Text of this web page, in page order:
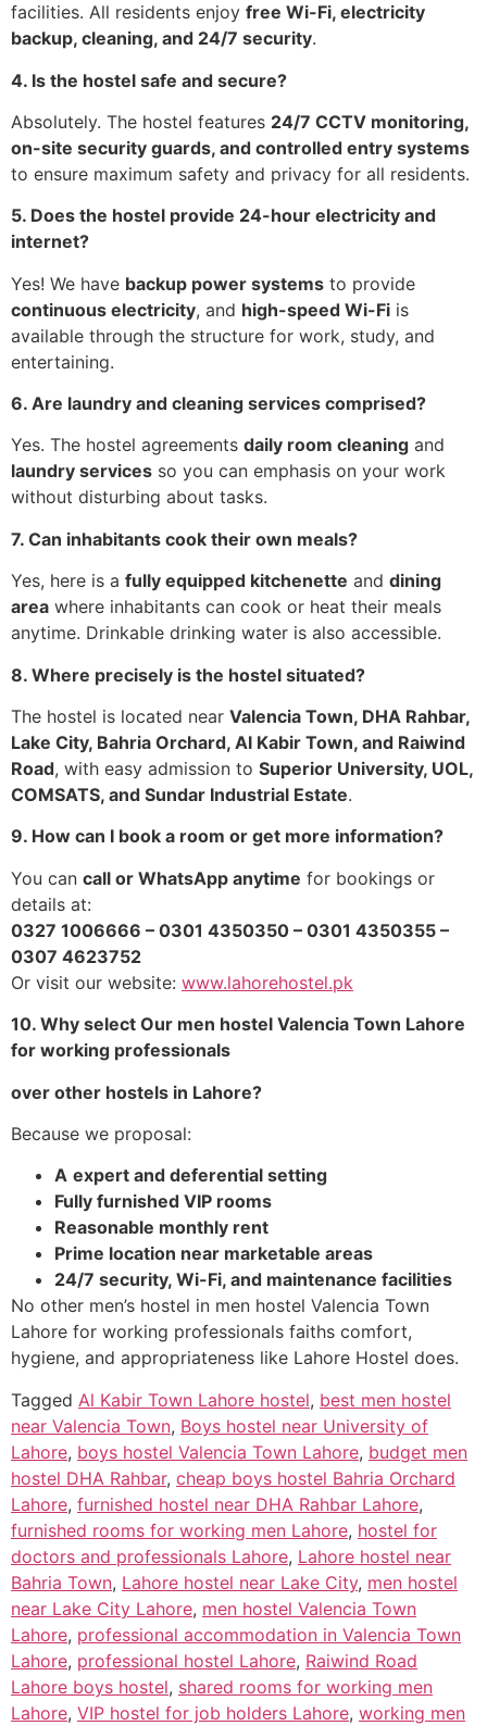
facilities. All residents enjoy free Wi-Fi, electricity
backup, cleaning, and 24/7 security.
4. Is the hostel safe and secure?
Absolutely. The hostel features 24/7 CCTV monitoring,
on-site security guards, and controlled entry systems
to ensure maximum safety and privacy for all residents.
5. Does the hostel provide 24-hour electricity and
internet?
Yes! We have backup power systems to provide
continuous electricity, and high-speed Wi-Fi is
available through the structure for work, study, and
entertaining.
6. Are laundry and cleaning services comprised?
Yes. The hostel agreements daily room cleaning and
laundry services so you can emphasis on your work
without disturbing about tasks.
7. Can inhabitants cook their own meals?
Yes, here is a fully equipped kitchenette and dining
area where inhabitants can cook or heat their meals
anytime. Drinkable drinking water is also accessible.
8. Where precisely is the hostel situated?
The hostel is located near Valencia Town, DHA Rahbar,
Lake City, Bahria Orchard, Al Kabir Town, and Raiwind
Road, with easy admission to Superior University, UOL,
COMSATS, and Sundar Industrial Estate.
9. How can I book a room or get more information?
You can call or WhatsApp anytime for bookings or
details at:
0327 1006666 – 0301 4350350 – 0301 4350355 –
0307 4623752
Or visit our website: www.lahorehostel.pk
10. Why select Our men hostel Valencia Town Lahore
for working professionals
over other hostels in Lahore?
Because we proposal:
A expert and deferential setting
Fully furnished VIP rooms
Reasonable monthly rent
Prime location near marketable areas
24/7 security, Wi-Fi, and maintenance facilities
No other men’s hostel in men hostel Valencia Town
Lahore for working professionals faiths comfort,
hygiene, and appropriateness like Lahore Hostel does.
Tagged Al Kabir Town Lahore hostel, best men hostel
near Valencia Town, Boys hostel near University of
Lahore, boys hostel Valencia Town Lahore, budget men
hostel DHA Rahbar, cheap boys hostel Bahria Orchard
Lahore, furnished hostel near DHA Rahbar Lahore,
furnished rooms for working men Lahore, hostel for
doctors and professionals Lahore, Lahore hostel near
Bahria Town, Lahore hostel near Lake City, men hostel
near Lake City Lahore, men hostel Valencia Town
Lahore, professional accommodation in Valencia Town
Lahore, professional hostel Lahore, Raiwind Road
Lahore boys hostel, shared rooms for working men
Lahore, VIP hostel for job holders Lahore, working men